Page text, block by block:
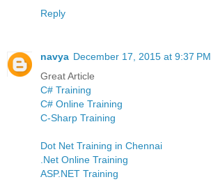
Reply
navya December 17, 2015 at 9:37 PM
Great Article
C# Training
C# Online Training
C-Sharp Training
Dot Net Training in Chennai
.Net Online Training
ASP.NET Training